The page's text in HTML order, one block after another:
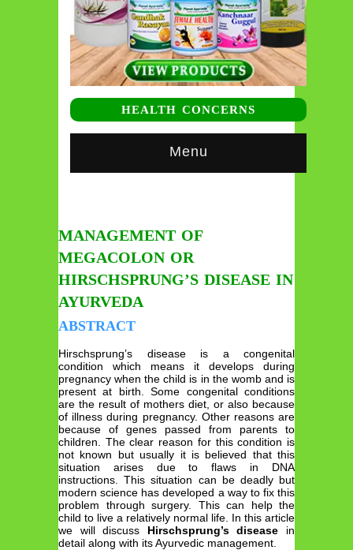
HEALTH CONCERNS
Menu
MANAGEMENT OF
MEGACOLON OR
HIRSCHSPRUNG’S DISEASE IN
AYURVEDA
ABSTRACT
Hirschsprung’s disease is a congenital
condition which means it develops during
pregnancy when the child is in the womb and is
present at birth. Some congenital conditions
are the result of mothers diet, or also because
of illness during pregnancy. Other reasons are
because of genes passed from parents to
children. The clear reason for this condition is
not known but usually it is believed that this
situation arises due to flaws in DNA
instructions. This situation can be deadly but
modern science has developed a way to fix this
problem through surgery. This can help the
child to live a relatively normal life. In this article
we will discuss Hirschsprung’s disease in
detail along with its Ayurvedic management.